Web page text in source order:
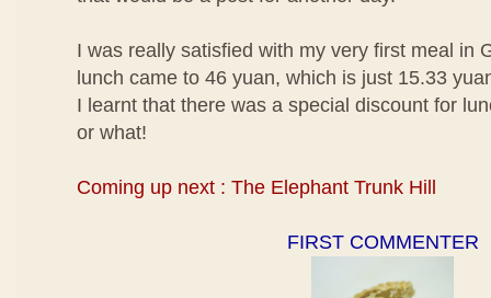
I was really satisfied with my very first meal in
lunch came to 46 yuan, which is just 15.33
I learnt that there was a special discount for
or what!
Coming up next : The Elephant Trunk Hill
FIRST COMMENTER